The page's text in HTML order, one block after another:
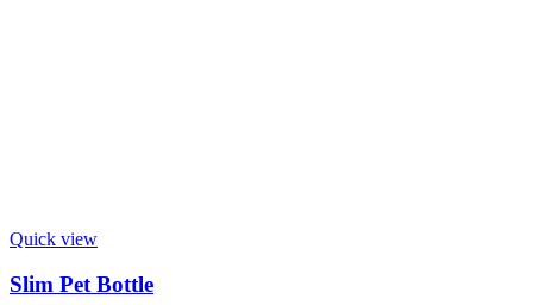
Quick view
Slim Pet Bottle